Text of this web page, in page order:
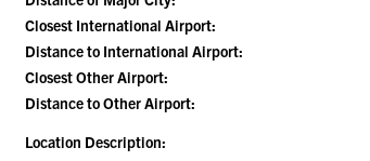
Closest International Airport:
Distance to International Airport:
Closest Other Airport:
Distance to Other Airport:
Location Description: